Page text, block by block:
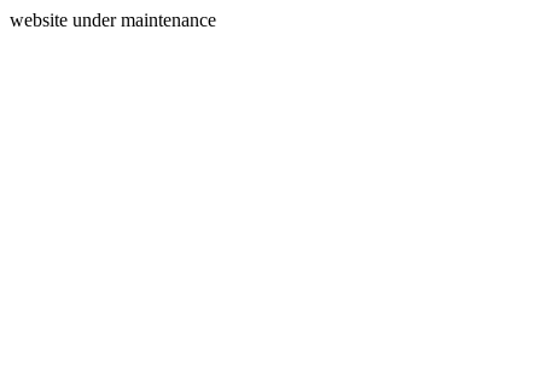
website under maintenance